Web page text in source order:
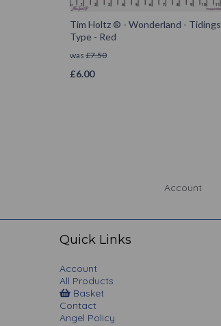
Tim Holtz ® - Wonderland - Tidings
Type - Red
was £7.50
£6.00
Account
Quick Links
Account
All Products
Basket
Contact
Angel Policy